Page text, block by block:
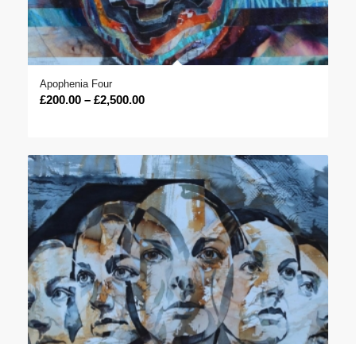
Apophenia Four
£200.00 – £2,500.00Price
through
£2,500.00